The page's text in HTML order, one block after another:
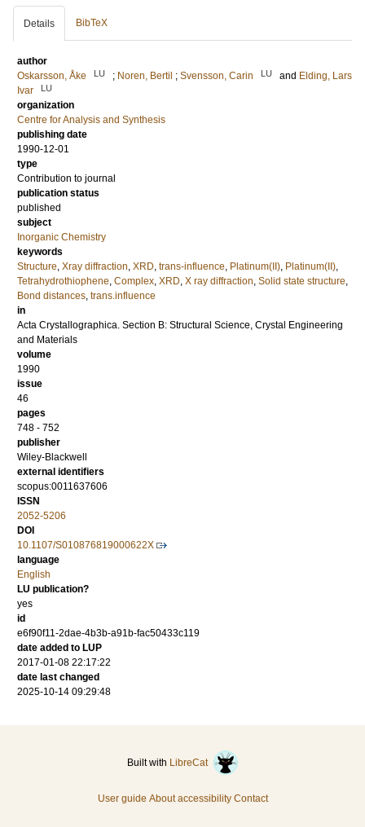
Details BibTeX
author
Oskarsson, Åke
LU ; Noren, Bertil ; Svensson, Carin LU and Elding, Lars
Ivar
LU
organization
Centre for Analysis and Synthesis
publishing date
1990-12-01
type
Contribution to journal
publication status
published
subject
Inorganic Chemistry
keywords
Structure, Xray diffraction, XRD, trans-influence, Platinum(II), Platinum(II),
Tetrahydrothiophene, Complex, XRD, X ray diffraction, Solid state structure,
Bond distances, trans.influence
in
Acta Crystallographica. Section B: Structural Science, Crystal Engineering
and Materials
volume
1990
issue
46
pages
748 - 752
publisher
Wiley-Blackwell
external identifiers
scopus:0011637606
ISSN
2052-5206
DOI
10.1107/S010876819000622X
language
English
LU publication?
yes
id
e6f90f11-2dae-4b3b-a91b-fac50433c119
date added to LUP
2017-01-08 22:17:22
date last changed
2025-10-14 09:29:48
Built with LibreCat
User guide About accessibility Contact